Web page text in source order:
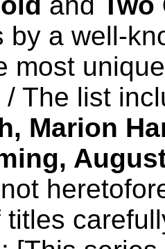
by a well-
most
/ The list
Marion
titles